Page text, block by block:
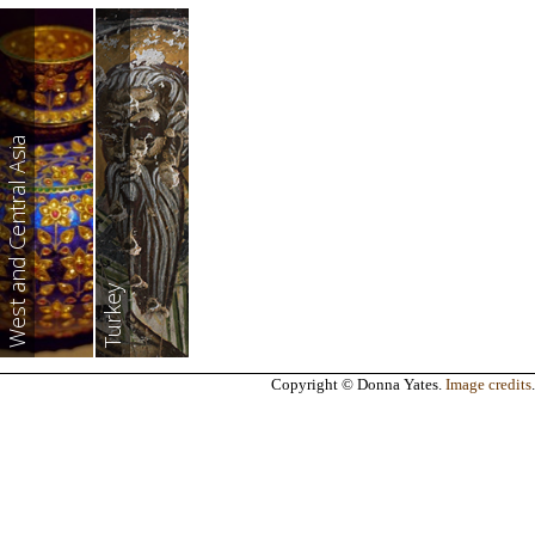
West and Central Asia Turkey
Copyright © Donna Yates. Image credits